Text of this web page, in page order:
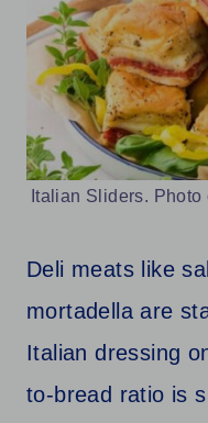
Italian Sliders.
Deli meats like
mortadella are
Italian dressing
to-bread ratio is